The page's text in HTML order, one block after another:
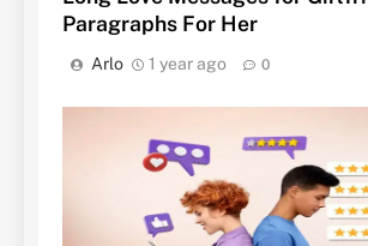
Paragraphs For Her
Arlo 1 year ago 0